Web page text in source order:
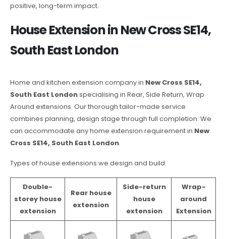
positive, long-term impact.
House Extension in New Cross SE14,
South East London
Home and kitchen extension company in New Cross SE14,
South East Londonspecialising in Rear, Side Return, Wrap
Around extensions. Our thorough tailor-made service
combines planning, design stage through full completion. We
can accommodate any home extension requirement in New
Cross SE14, South East London.
Types of house extensions we design and build:
Double-
storey house
extension
Rear house
extension
Side-return
house
extension
Wrap-
around
Extension